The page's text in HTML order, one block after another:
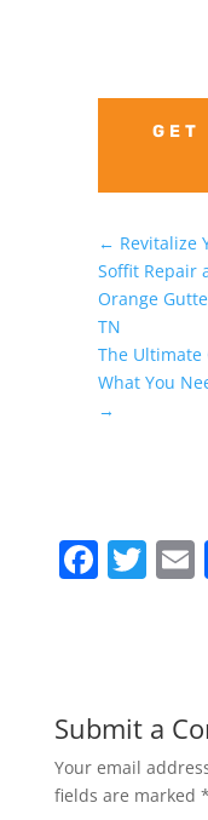
GET
← Revitalize
Soffit Repair
Orange
TN
The Ultimate
What You
→
F
b
o
o
T
Submit a
Your email
fields are marked *